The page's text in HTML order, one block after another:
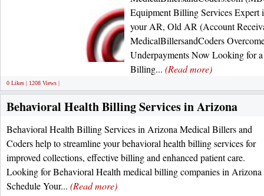
Equipment Billing Services
your AR, Old AR (Account
MedicalBillersandCoders
Underpayments Now Looking for
Billing... (Read more)
0 Likes | 1208 Views |
Behavioral Health Billing Services in Arizona
Behavioral Health Billing Services in Arizona Medical Billers and
Coders help to streamline your behavioral health billing services for
improved collections, effective billing and enhanced patient care.
Looking for Behavioral Health medical billing companies in Arizona
Schedule Your... (Read more)